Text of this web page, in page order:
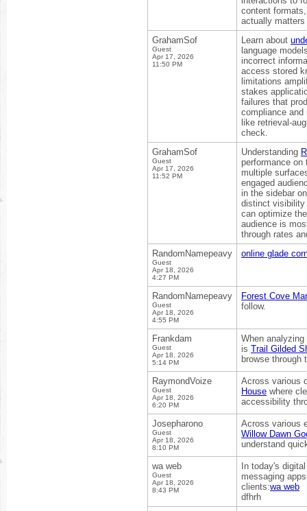
content
actually
GrahamSof
Guest
Apr 17, 2026
11:50 PM
Learn about
language
incorrect
access stored
limitations
stakes
failures that
compliance and
like retrieval-
check.
GrahamSof
Guest
Apr 17, 2026
11:52 PM
Understanding
performance
multiple
engaged
in the sidebar
distinct visibility
can optimize
audience is
through rates
RandomNamepeavy
Guest
Apr 18, 2026
4:27 PM
online glade
RandomNamepeavy
Guest
Apr 18, 2026
4:55 PM
Forest Cove
follow.
Frankdam
Guest
Apr 18, 2026
5:14 PM
When
is Trail Gilded
browse through
RaymondVoize
Guest
Apr 18, 2026
6:20 PM
Across various
House where
accessibility
Josepharono
Guest
Apr 18, 2026
8:10 PM
Across various
Willow Dawn
understand
wa web
Guest
Apr 18, 2026
8:43 PM
In today's
messaging
clients:wa web
dfhrh